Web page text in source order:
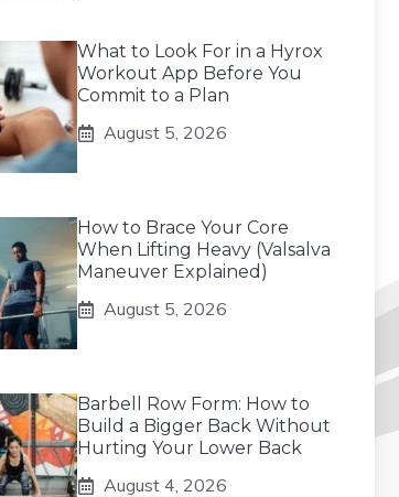
What to Look For in a Hyrox
Workout App Before You
Commit to a Plan
August 5, 2026
How to Brace Your Core
When Lifting Heavy (Valsalva
Maneuver Explained)
August 5, 2026
Barbell Row Form: How to
Build a Bigger Back Without
Hurting Your Lower Back
August 4, 2026